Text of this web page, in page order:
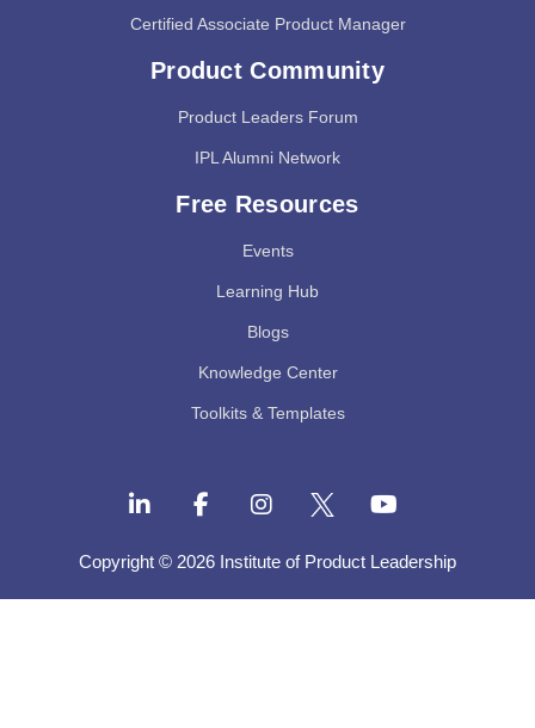
Certified Associate Product Manager
Product Community
Product Leaders Forum
IPL Alumni Network
Free Resources
Events
Learning Hub
Blogs
Knowledge Center
Toolkits & Templates
Copyright © 2026 Institute of Product Leadership